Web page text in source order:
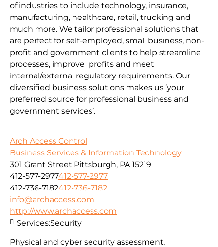
of industries to include technology, insurance,
manufacturing, healthcare, retail, trucking and
much more. We tailor professional solutions that
are perfect for self-employed, small business, non-
profit and government clients to help streamline
processes, improve profits and meet
internal/external regulatory requirements. Our
diversified business solutions makes us ‘your
preferred source for professional business and
government services’.
Arch Access Control
Business Services & Information Technology
301 Grant Street Pittsburgh, PA 15219
412-577-2977412-577-2977
412-736-7182412-736-7182
info@archaccess.com
http://www.archaccess.com
Physical and cyber security assessment,
Services:Security